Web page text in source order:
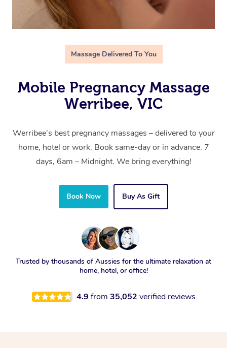
Massage Delivered To You
Mobile Pregnancy Massage
Werribee, VIC
Werribee’s best pregnancy massages – delivered to your
home, hotel or work. Book same-day or in advance. 7
days, 6am – Midnight. We bring everything!
Book Now Buy As Gift
Trusted by thousands of Aussies for the ultimate relaxation at
home, hotel, or office!
4.9 from 35,052 verified reviews